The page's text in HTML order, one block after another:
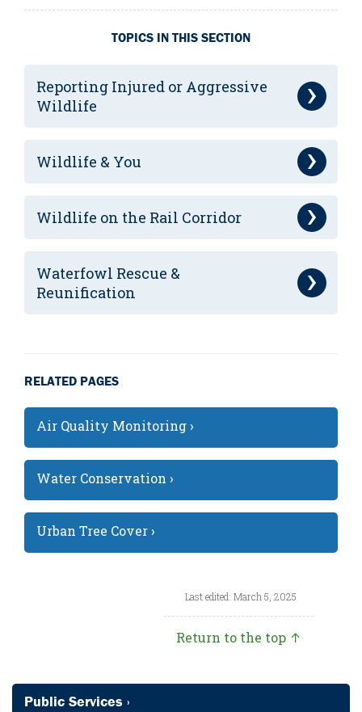
TOPICS IN THIS SECTION
Reporting Injured or Aggressive
Wildlife
Wildlife & You
Wildlife on the Rail Corridor
Waterfowl Rescue &
Reunification
RELATED PAGES
Air Quality Monitoring ›
Water Conservation ›
Urban Tree Cover ›
Last edited: March 5, 2025
Return to the top ↑
Public Services ›